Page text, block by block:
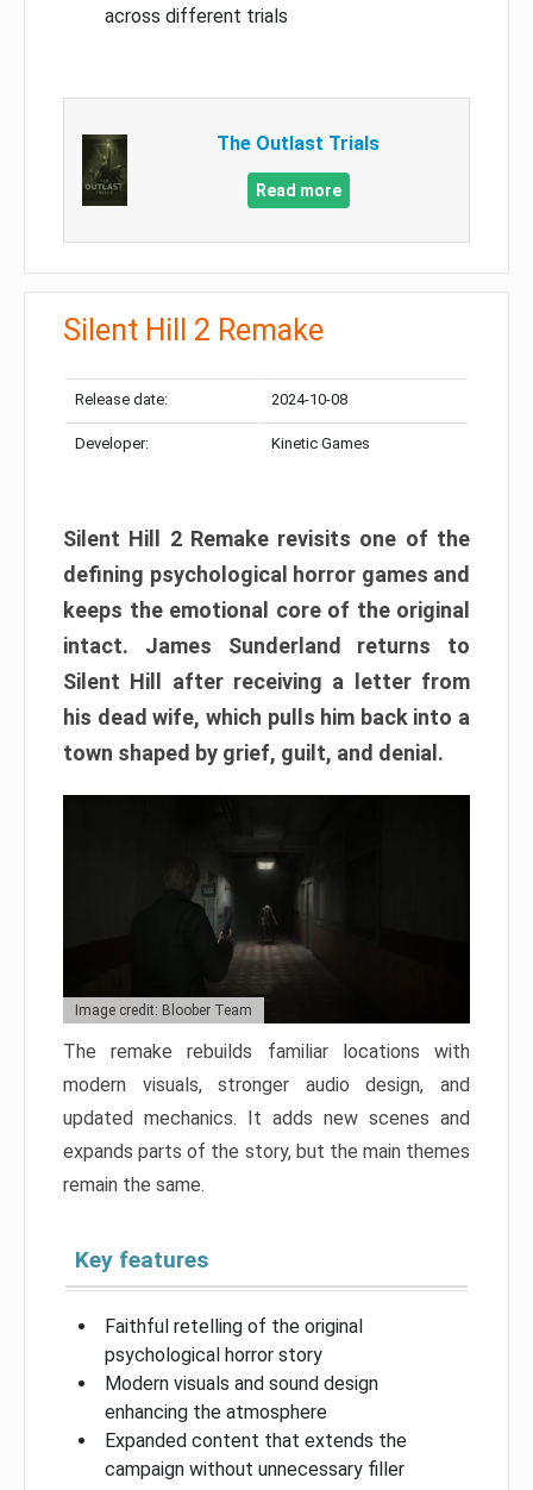
across different trials
The Outlast Trials
Read more
Silent Hill 2 Remake
Release date: 2024-10-08
Developer: Kinetic Games
Silent Hill 2 Remake revisits one of the
defining psychological horror games and
keeps the emotional core of the original
intact. James Sunderland returns to
Silent Hill after receiving a letter from
his dead wife, which pulls him back into a
town shaped by grief, guilt, and denial.
Image credit: Bloober Team
The remake rebuilds familiar locations with
modern visuals, stronger audio design, and
updated mechanics. It adds new scenes and
expands parts of the story, but the main themes
remain the same.
Key features
Faithful retelling of the original
psychological horror story
Modern visuals and sound design
enhancing the atmosphere
Expanded content that extends the
campaign without unnecessary filler